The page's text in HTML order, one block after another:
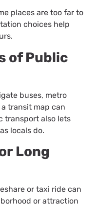
places are too far to
choices help
of Public
buses, metro
transit map can
transport also lets
locals do.
Long
or taxi ride can
or attraction